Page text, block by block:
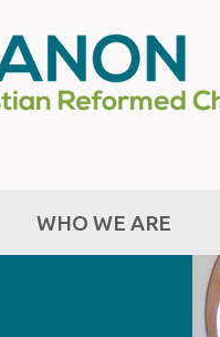
WHO WE ARE